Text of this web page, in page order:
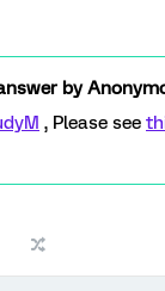
by
, Please see